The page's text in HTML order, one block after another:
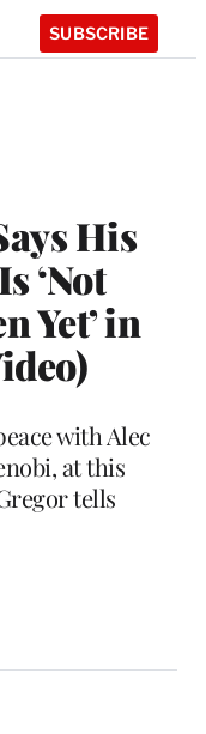
SUBSCRIBE
His
‘Not
Yet’ in
with Alec
at this
tells